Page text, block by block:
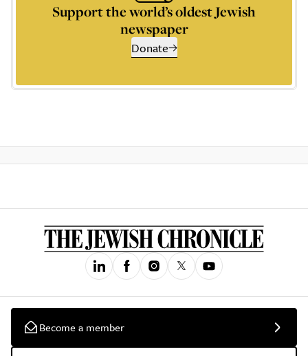
Support the world’s oldest Jewish
newspaper
Donate
Become a member